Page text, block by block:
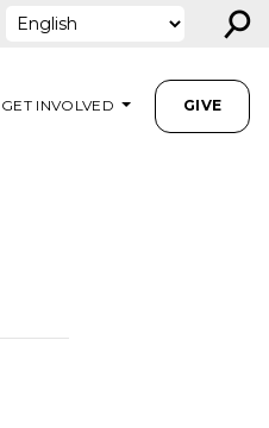
⚲
GET INVOLVED GIVE